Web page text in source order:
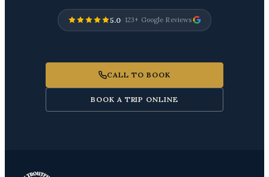
5.0 · 123+ Google Reviews
CALL TO BOOK
BOOK A TRIP ONLINE